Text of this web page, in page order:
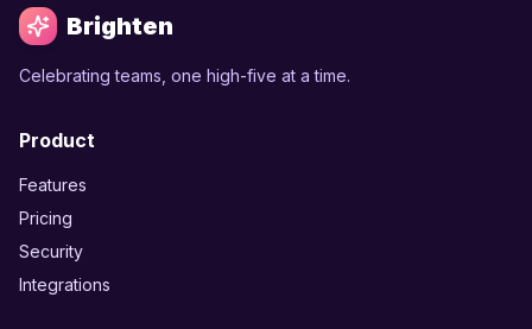
Brighten
Celebrating teams, one high-five at a time.
Product
Features
Pricing
Security
Integrations